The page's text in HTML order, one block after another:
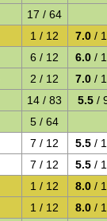
17 / 64
1 / 12 7.0 /
6 / 12 6.0 /
2 / 12 7.0 /
14 / 83 5.5 /
5 / 64
7 / 12 5.5 /
7 / 12 5.5 /
1 / 12 8.0 /
1 / 12 8.0 /